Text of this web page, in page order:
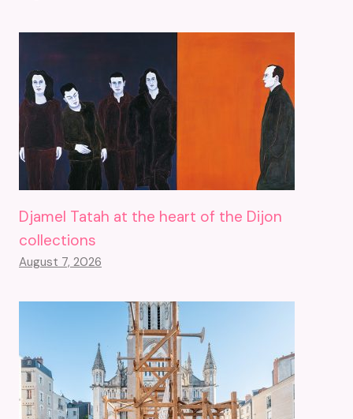
Djamel Tatah at the heart of the Dijon
collections
August 7, 2026